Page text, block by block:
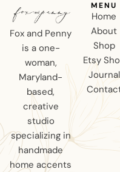
Fox and Penny
is a one-
woman,
Maryland-
based,
creative
studio
specializing in
handmade
home accents
MENU
Home
About
Shop
Etsy
Journal